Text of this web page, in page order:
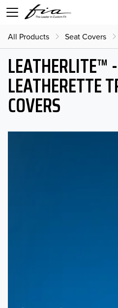
All Products Seat Covers
LEATHERLITE™
LEATHERETTE
COVERS